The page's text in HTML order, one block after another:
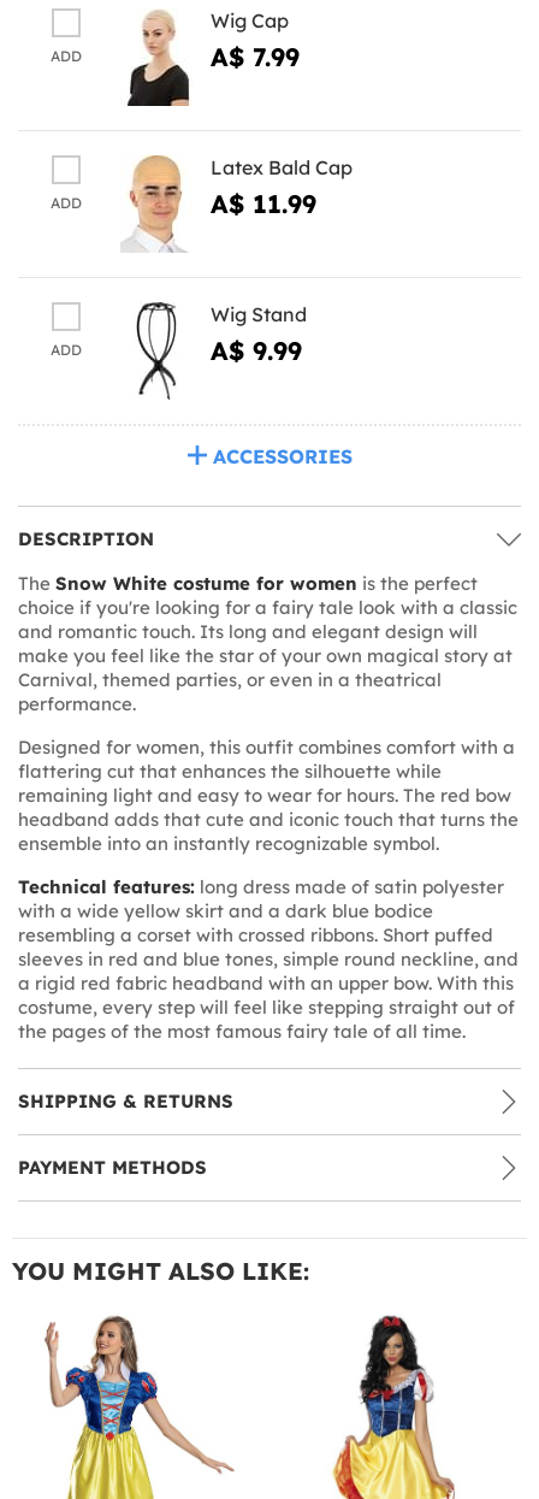
ADD
Wig Cap
A$ 7.99
ADD
Latex Bald Cap
A$ 11.99
ADD
Wig Stand
A$ 9.99
ACCESSORIES
DESCRIPTION
The Snow White costume for women is the perfect
choice if you're looking for a fairy tale look with a classic
and romantic touch. Its long and elegant design will
make you feel like the star of your own magical story at
Carnival, themed parties, or even in a theatrical
performance.
Designed for women, this outfit combines comfort with a
flattering cut that enhances the silhouette while
remaining light and easy to wear for hours. The red bow
headband adds that cute and iconic touch that turns the
ensemble into an instantly recognizable symbol.
Technical features: long dress made of satin polyester
with a wide yellow skirt and a dark blue bodice
resembling a corset with crossed ribbons. Short puffed
sleeves in red and blue tones, simple round neckline, and
a rigid red fabric headband with an upper bow. With this
costume, every step will feel like stepping straight out of
the pages of the most famous fairy tale of all time.
SHIPPING & RETURNS
PAYMENT METHODS
YOU MIGHT ALSO LIKE: